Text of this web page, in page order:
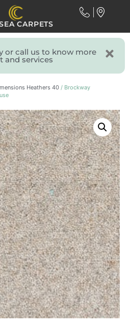
CARPETS
or call us to know more
and services
Heathers 40 / Brockway